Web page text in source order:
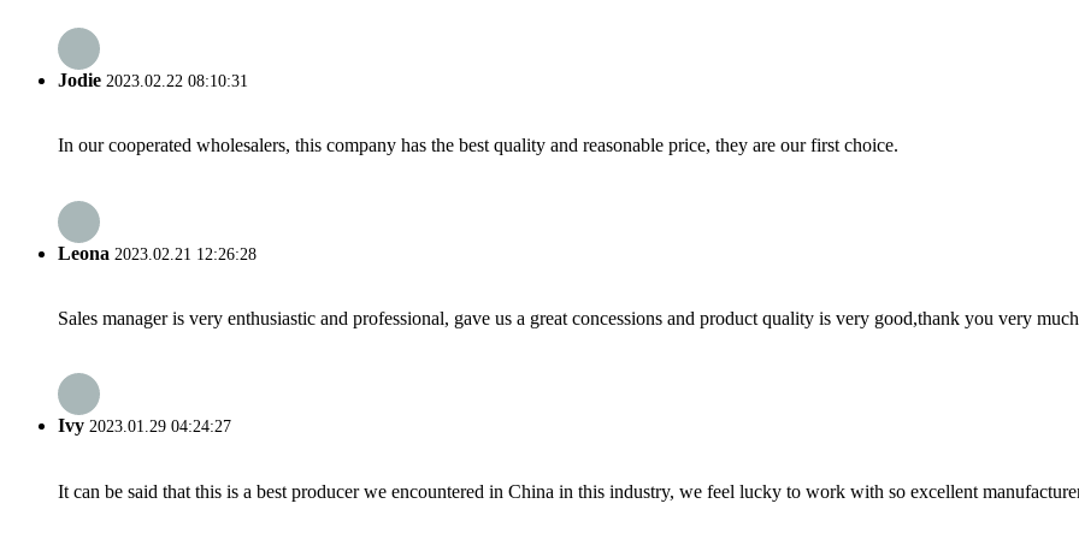
Jodie 2023.02.22 08:10:31
In our cooperated wholesalers, this company has the best quality and reasonable price, they are our first choice.
Leona 2023.02.21 12:26:28
Sales manager is very enthusiastic and professional, gave us a great concessions and product quality is very good,thank you very
Ivy 2023.01.29 04:24:27
It can be said that this is a best producer we encountered in China in this industry, we feel lucky to work with so excellent